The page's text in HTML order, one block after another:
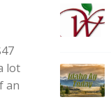
lot
an